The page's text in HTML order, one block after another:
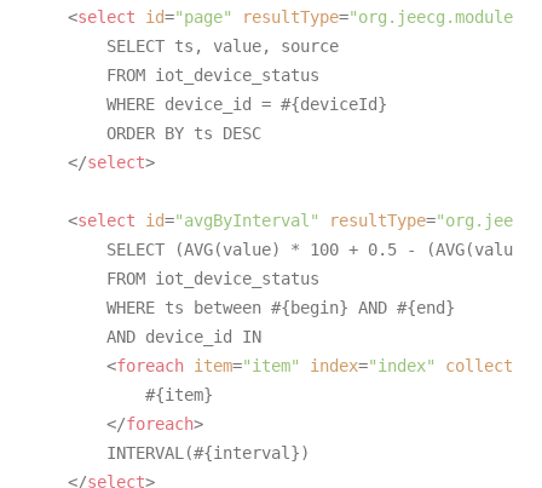
<select id="page" resultType=
        SELECT ts, value, source
        FROM iot_device_status
        WHERE device_id = #{deviceId}
        ORDER BY ts DESC
</select>
<select id="avgByInterval" resultType=
SELECT (AVG(value) * 100 + 0.5 -
        FROM iot_device_status
        WHERE ts between #{begin} AND #{end}
        AND device_id IN
<foreach item="item" index="index"
collection
            #{item}
</foreach>
        INTERVAL(#{interval})
</select>